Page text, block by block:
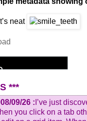
neat
***
09/26 : I’ve just
you click on a tab